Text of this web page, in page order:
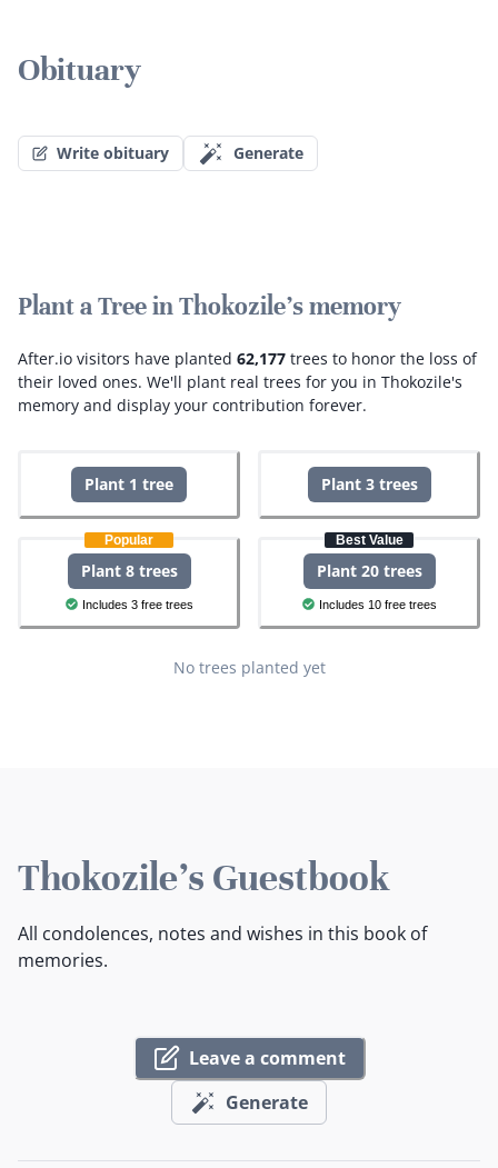
Obituary
Write obituary Generate
Plant a Tree in Thokozile's memory
After.io visitors have planted 62,177 trees to honor the loss of
their loved ones. We'll plant real trees for you in Thokozile's
memory and display your contribution forever.
Plant 1 tree Plant 3 trees
Popular
Plant 8 trees
Includes 3 free trees
Best Value
Plant 20 trees
Includes 10 free trees
No trees planted yet
Thokozile's Guestbook
All condolences, notes and wishes in this book of
memories.
Leave a comment
Generate